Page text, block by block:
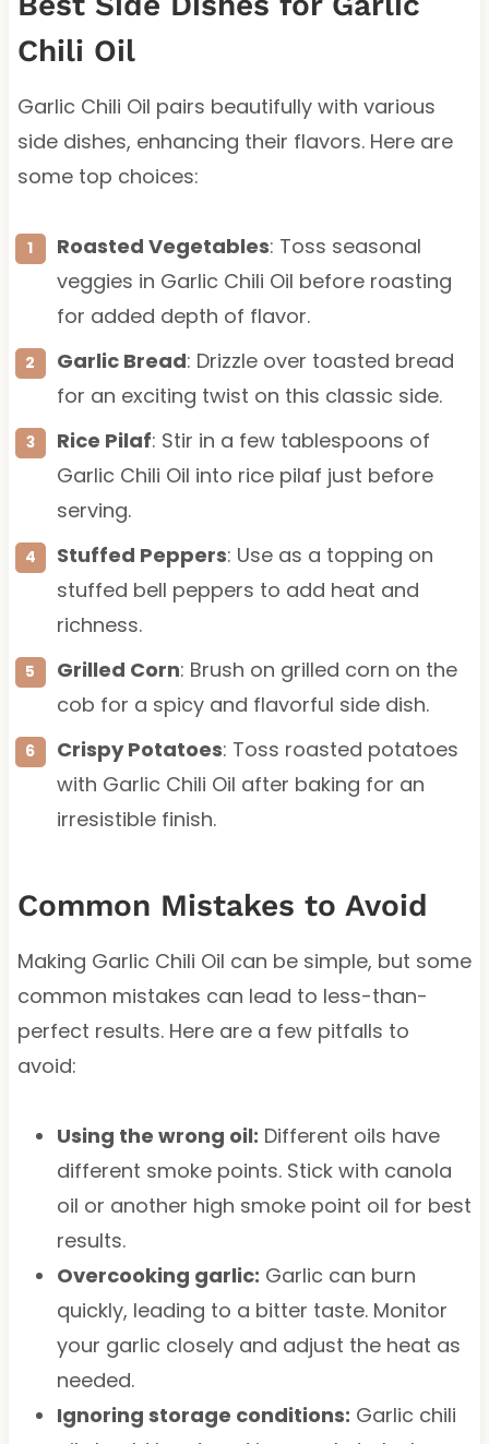
Chili Oil
Garlic Chili Oil pairs beautifully with various
side dishes, enhancing their flavors. Here are
some top choices:
Roasted Vegetables: Toss seasonal
veggies in Garlic Chili Oil before roasting
for added depth of flavor.
Garlic Bread: Drizzle over toasted bread
for an exciting twist on this classic side.
Rice Pilaf: Stir in a few tablespoons of
Garlic Chili Oil into rice pilaf just before
serving.
Stuffed Peppers: Use as a topping on
stuffed bell peppers to add heat and
richness.
Grilled Corn: Brush on grilled corn on the
cob for a spicy and flavorful side dish.
Crispy Potatoes: Toss roasted potatoes
with Garlic Chili Oil after baking for an
irresistible finish.
Common Mistakes to Avoid
Making Garlic Chili Oil can be simple, but some
common mistakes can lead to less-than-
perfect results. Here are a few pitfalls to
avoid:
Using the wrong oil: Different oils have
different smoke points. Stick with canola
oil or another high smoke point oil for best
results.
Overcooking garlic: Garlic can burn
quickly, leading to a bitter taste. Monitor
your garlic closely and adjust the heat as
needed.
Ignoring storage conditions: Garlic chili